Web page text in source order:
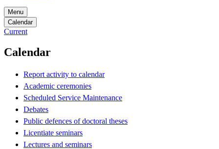
Menu
Calendar
Current
Calendar
Report activity to calendar
Academic ceremonies
Scheduled Service Maintenance
Debates
Public defences of doctoral theses
Licentiate seminars
Lectures and seminars